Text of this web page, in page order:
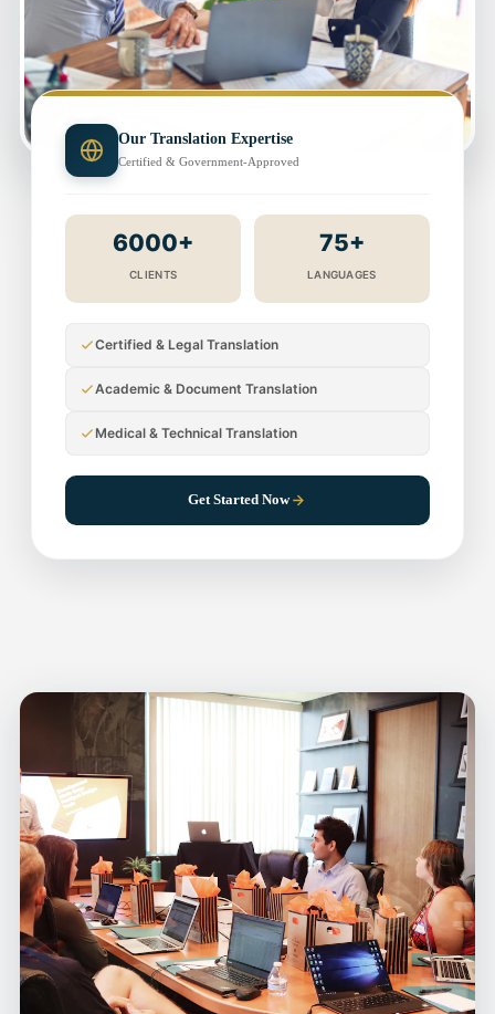
Our Translation Expertise
Certified & Government-Approved
6000+
CLIENTS
75+
LANGUAGES
Certified & Legal Translation
Academic & Document Translation
Medical & Technical Translation
Get Started Now